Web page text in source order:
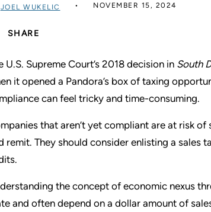
JOEL WUKELIC NOVEMBER 15, 2024
SHARE
U.S. Supreme Court’s 2018 decision in South
it opened a Pandora’s box of taxing
can feel tricky and time-consuming.
that aren’t yet compliant are at risk
remit. They should consider enlisting a sales
the concept of economic nexus
and often depend on a dollar amount of